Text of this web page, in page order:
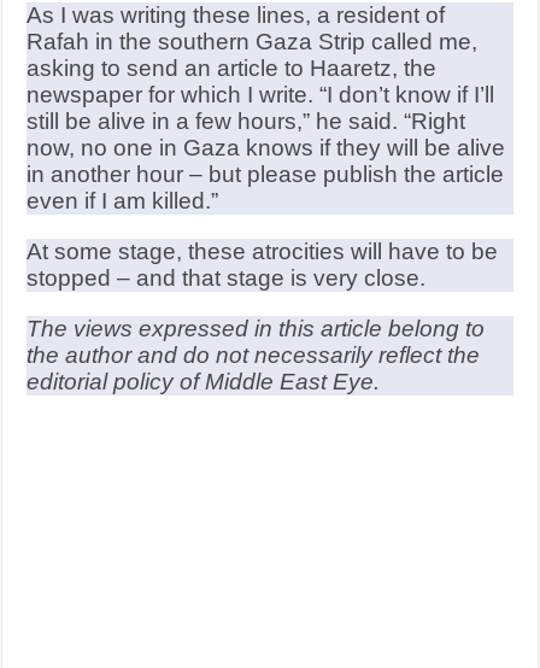
As I was writing these lines, a resident of
Rafah in the southern Gaza Strip called me,
asking to send an article to Haaretz, the
newspaper for which I write. “I don’t know if I’ll
still be alive in a few hours,” he said. “Right
now, no one in Gaza knows if they will be alive
in another hour – but please publish the article
even if I am killed.”
At some stage, these atrocities will have to be
stopped – and that stage is very close.
The views expressed in this article belong to
the author and do not necessarily reflect the
editorial policy of Middle East Eye.